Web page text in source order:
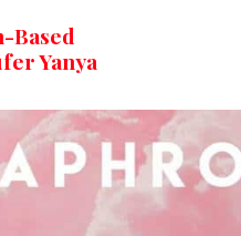
Based
Yanya